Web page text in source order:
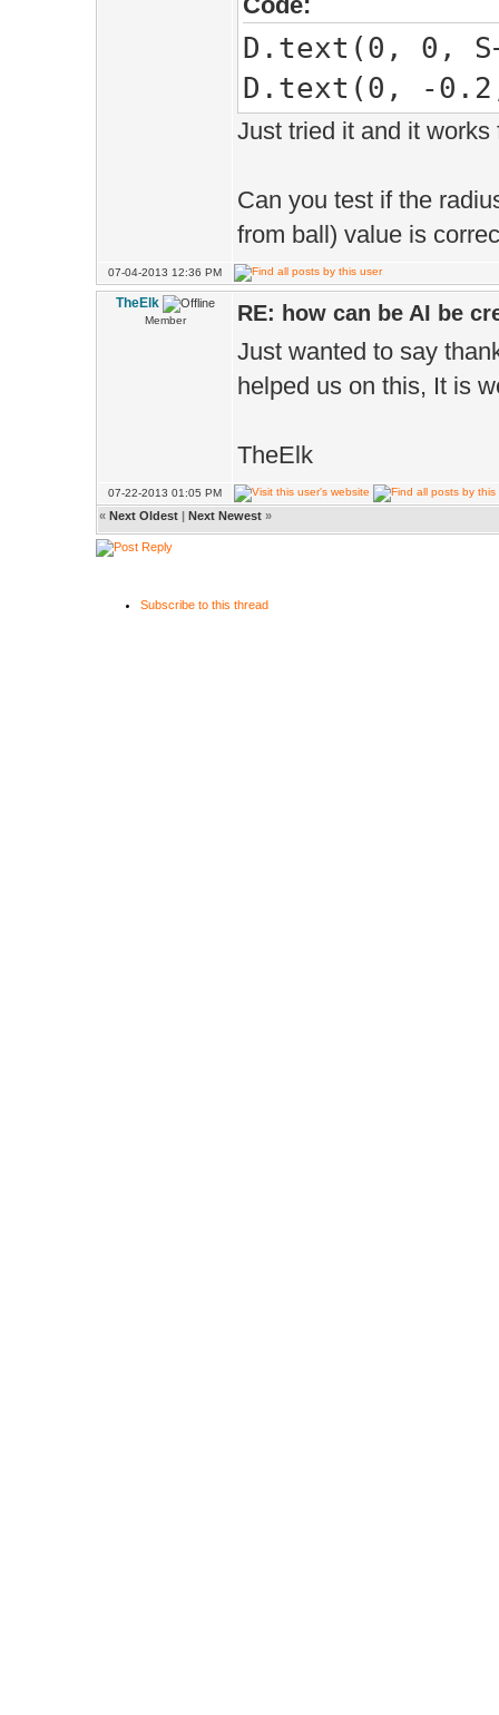
D.text(0, 0,
D.text(0, -0.2,
Just tried it and it works
Can you test if the
from ball) value is
07-04-2013 12:36 PM
TheElk
Member RE: how can be AI be
Just wanted to say
helped us on this, It is
TheElk
07-22-2013 01:05 PM
« Next Oldest | Next Newest »
Subscribe to this thread